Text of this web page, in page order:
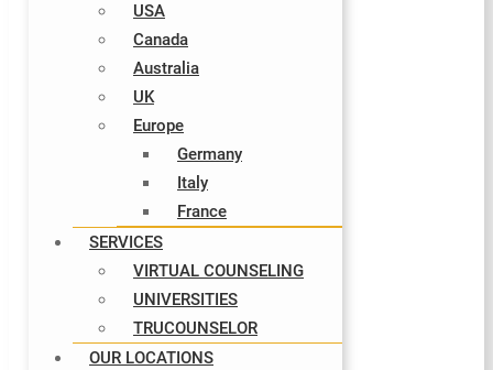
USA
Canada
Australia
UK
Europe
Germany
Italy​
France
SERVICES
VIRTUAL COUNSELING
UNIVERSITIES
TRUCOUNSELOR
OUR LOCATIONS